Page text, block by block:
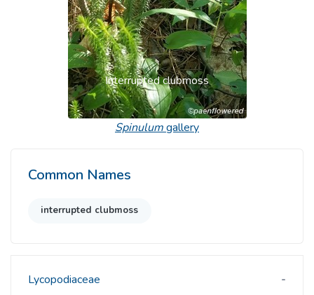
Interrupted clubmoss
Spinulumgallery
Common Names
interrupted clubmoss
Lycopodiaceae